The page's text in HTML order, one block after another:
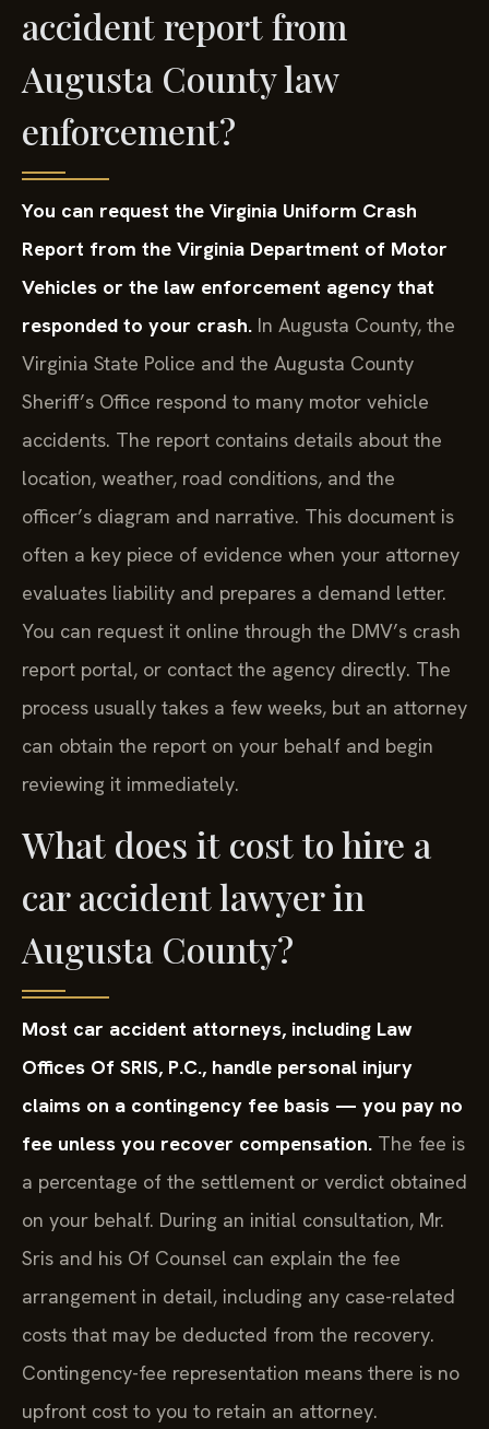
accident report from
Augusta County law
enforcement?
You can request the Virginia Uniform Crash
Report from the Virginia Department of Motor
Vehicles or the law enforcement agency that
responded to your crash. In Augusta County, the
Virginia State Police and the Augusta County
Sheriff’s Office respond to many motor vehicle
accidents. The report contains details about the
location, weather, road conditions, and the
officer’s diagram and narrative. This document is
often a key piece of evidence when your attorney
evaluates liability and prepares a demand letter.
You can request it online through the DMV’s crash
report portal, or contact the agency directly. The
process usually takes a few weeks, but an attorney
can obtain the report on your behalf and begin
reviewing it immediately.
What does it cost to hire a
car accident lawyer in
Augusta County?
Most car accident attorneys, including Law
Offices Of SRIS, P.C., handle personal injury
claims on a contingency fee basis — you pay no
fee unless you recover compensation. The fee is
a percentage of the settlement or verdict obtained
on your behalf. During an initial consultation, Mr.
Sris and his Of Counsel can explain the fee
arrangement in detail, including any case-related
costs that may be deducted from the recovery.
Contingency-fee representation means there is no
upfront cost to you to retain an attorney.